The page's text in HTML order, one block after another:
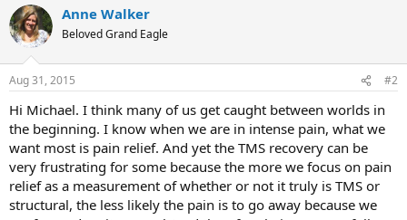
c
t
i
s
Anne Walker
Beloved Grand Eagle
Aug 31, 2015 #2
Hi Michael. I think many of us get caught between worlds in
the beginning. I know when we are in intense pain, what we
want most is pain relief. And yet the TMS recovery can be
very frustrating for some because the more we focus on pain
relief as a measurement of whether or not it truly is TMS or
structural, the less likely the pain is to go away because we